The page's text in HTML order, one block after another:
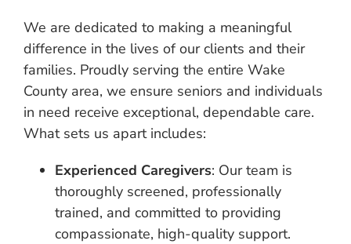
We are dedicated to making a meaningful
difference in the lives of our clients and their
families. Proudly serving the entire Wake
County area, we ensure seniors and individuals
in need receive exceptional, dependable care.
What sets us apart includes:
Experienced Caregivers: Our team is
thoroughly screened, professionally
trained, and committed to providing
compassionate, high-quality support.